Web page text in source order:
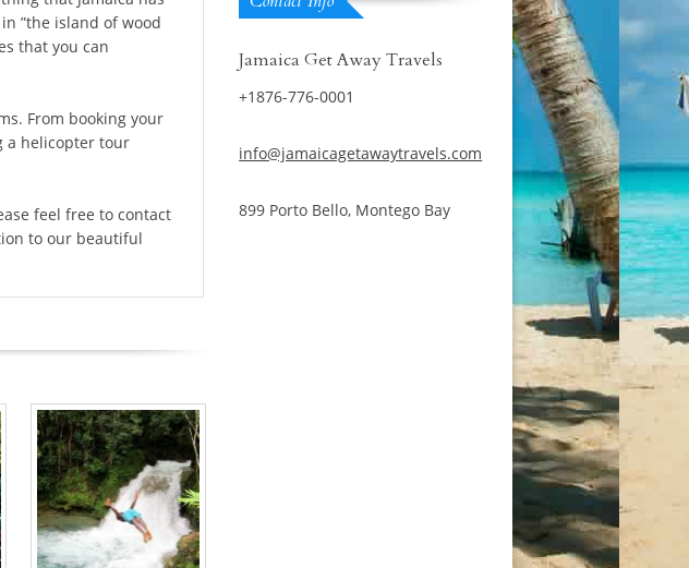
”the island of wood
that you can
From booking your
a helicopter tour
feel free to contact
to our beautiful
Jamaica Get Away Travels
+1876-776-0001
info@jamaicagetawaytravels.com
899 Porto Bello, Montego Bay